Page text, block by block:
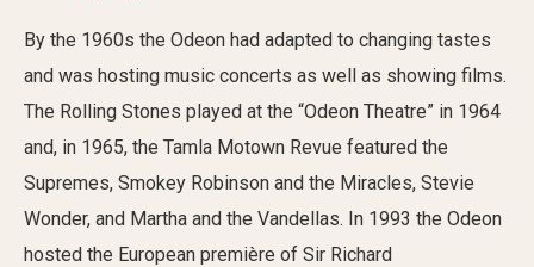
By the 1960s the Odeon had adapted to changing tastes
and was hosting music concerts as well as showing films.
The Rolling Stones played at the “Odeon Theatre” in 1964
and, in 1965, the Tamla Motown Revue featured the
Supremes, Smokey Robinson and the Miracles, Stevie
Wonder, and Martha and the Vandellas. In 1993 the Odeon
hosted the European première of Sir Richard